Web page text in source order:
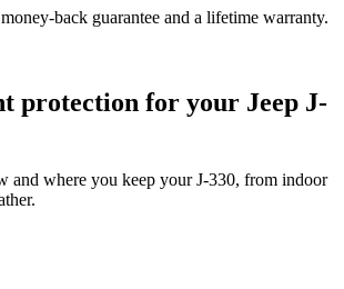
back guarantee and a lifetime warranty.
protection for your Jeep J-
and where you keep your J-330, from indoor